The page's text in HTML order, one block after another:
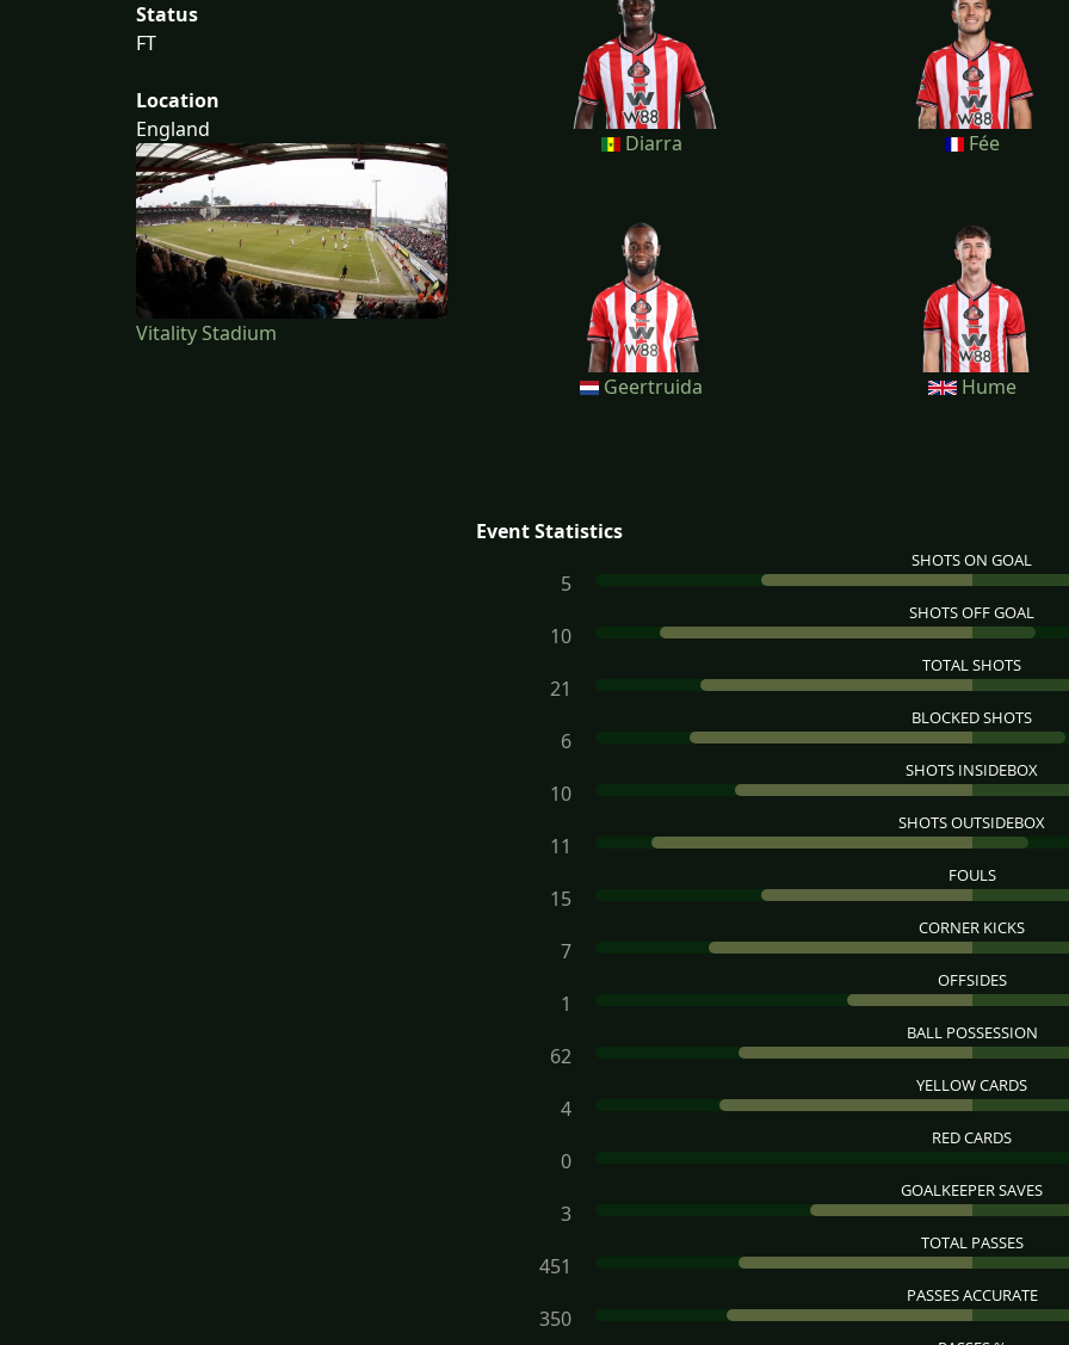
Status
FT
Location
England
Vitality Stadium
Diarra Fée
Geertruida Hume
Event Statistics
SHOTS ON GOAL
5
SHOTS OFF GOAL
10
TOTAL SHOTS
21
BLOCKED SHOTS
6
SHOTS INSIDEBOX
10
SHOTS OUTSIDEBOX
11
FOULS
15
CORNER KICKS
7
OFFSIDES
1
BALL POSSESSION
62
YELLOW CARDS
4
RED CARDS
0
GOALKEEPER SAVES
3
TOTAL PASSES
451
PASSES ACCURATE
350